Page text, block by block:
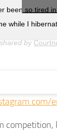
been so tired
while I
by
competition,